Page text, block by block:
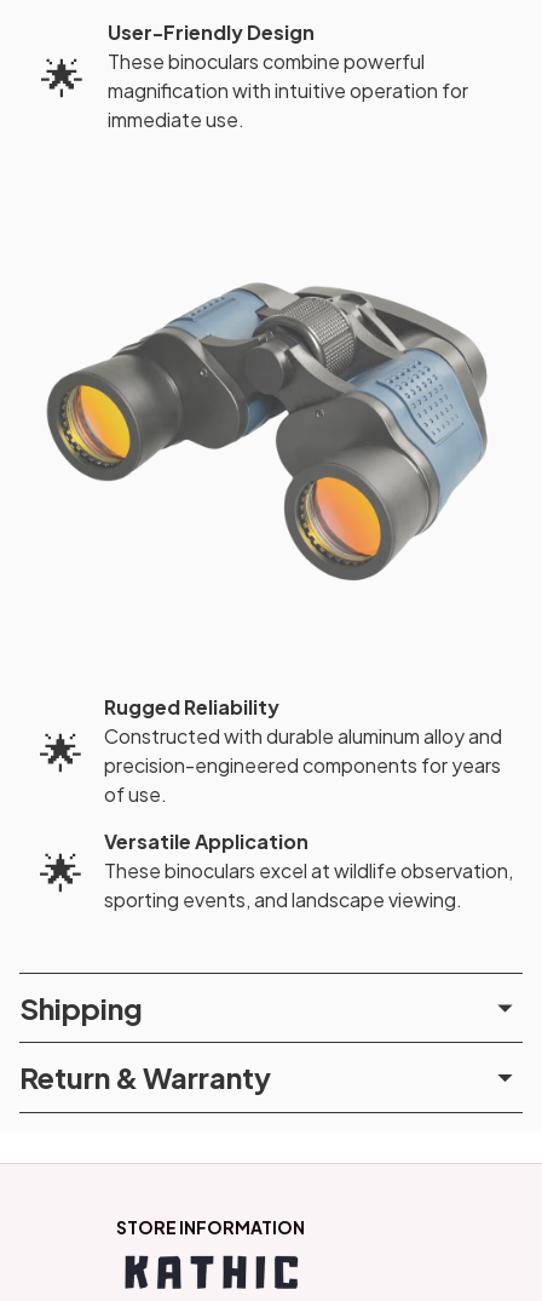
🌟
User-Friendly Design
These binoculars combine powerful
magnification with intuitive operation for
immediate use.
🌟
Rugged Reliability
Constructed with durable aluminum alloy and
precision-engineered components for years
of use.
🌟
Versatile Application
These binoculars excel at wildlife observation,
sporting events, and landscape viewing.
Shipping
Return & Warranty
STORE INFORMATION